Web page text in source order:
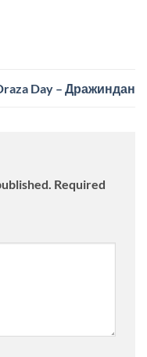
Day – Дражиндан
Required